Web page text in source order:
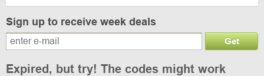
Sign up to receive week deals
Get
Expired, but try! The codes might work